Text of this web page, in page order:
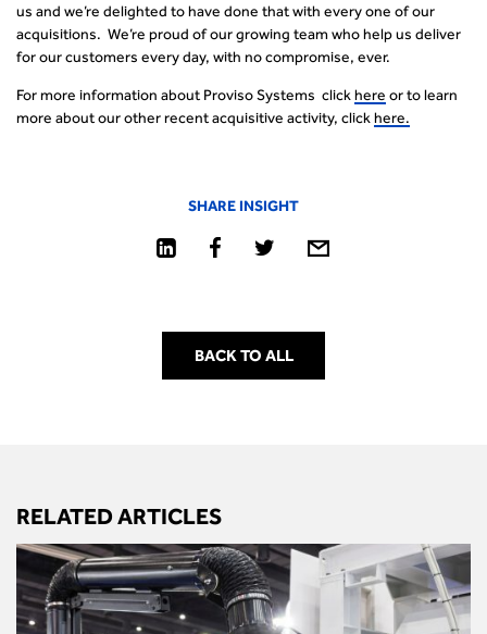
us and we’re delighted to have done that with every one of our
acquisitions. We’re proud of our growing team who help us deliver
for our customers every day, with no compromise, ever.
For more information about Proviso Systems clickhere or to learn
more about our other recent acquisitive activity, clickhere.
SHARE INSIGHT
BACK TO ALL
RELATED ARTICLES